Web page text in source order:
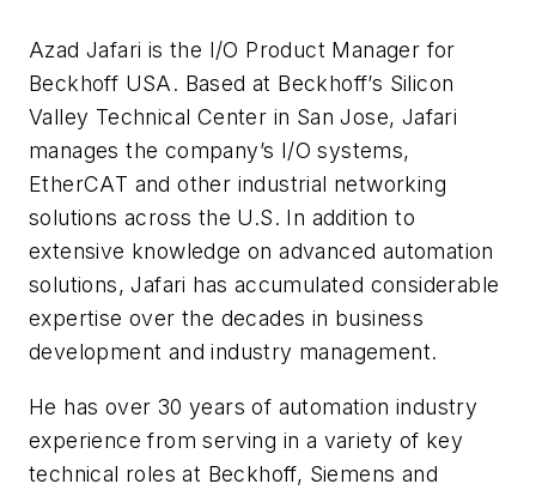
Azad Jafari is the I/O Product Manager for
Beckhoff USA. Based at Beckhoff’s Silicon
Valley Technical Center in San Jose, Jafari
manages the company’s I/O systems,
EtherCAT and other industrial networking
solutions across the U.S. In addition to
extensive knowledge on advanced automation
solutions, Jafari has accumulated considerable
expertise over the decades in business
development and industry management.
He has over 30 years of automation industry
experience from serving in a variety of key
technical roles at Beckhoff, Siemens and